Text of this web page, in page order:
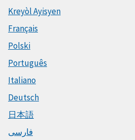
Kreyòl Ayisyen
Français
Polski
Português
Italiano
Deutsch
日本語
فارسی